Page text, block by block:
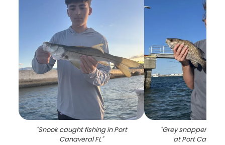
"Snook caught fishing in Port
Canaveral FL"
"Grey snapper
at Port